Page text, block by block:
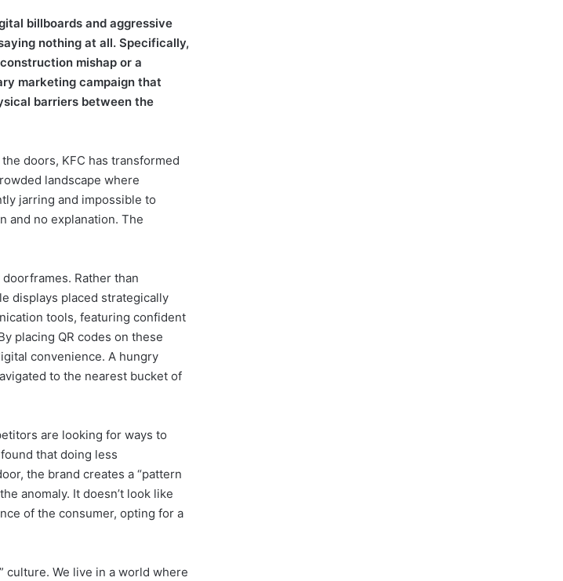
billboards and aggressive
nothing at all. Specifically,
mishap or a
marketing campaign that
barriers between the
doors, KFC has transformed
landscape where
jarring and impossible to
and no explanation. The
Rather than
displays placed strategically
tools, featuring confident
placing QR codes on these
convenience. A hungry
to the nearest bucket of
are looking for ways to
that doing less
the brand creates a “pattern
anomaly. It doesn’t look like
of the consumer, opting for a
culture. We live in a world where